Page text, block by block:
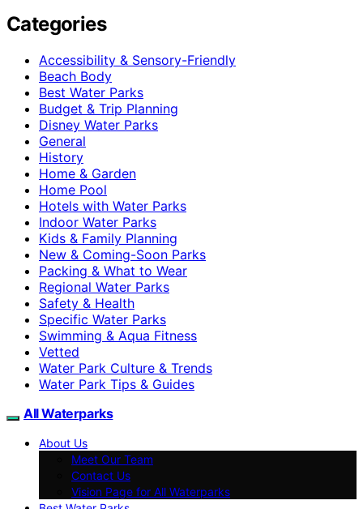
Categories
Accessibility & Sensory-Friendly
Beach Body
Best Water Parks
Budget & Trip Planning
Disney Water Parks
General
History
Home & Garden
Home Pool
Hotels with Water Parks
Indoor Water Parks
Kids & Family Planning
New & Coming-Soon Parks
Packing & What to Wear
Regional Water Parks
Safety & Health
Specific Water Parks
Swimming & Aqua Fitness
Vetted
Water Park Culture & Trends
Water Park Tips & Guides
All Waterparks
About Us
Meet Our Team
Contact Us
Vision Page for All Waterparks